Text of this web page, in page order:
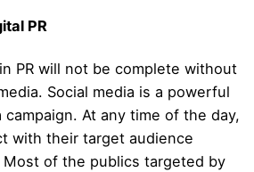
PR
PR will not be complete without
Social media is a powerful
campaign. At any time of the day,
with their target audience
Most of the publics targeted by